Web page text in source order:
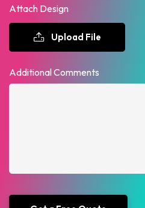
Attach Design
Upload File
Additional Comments